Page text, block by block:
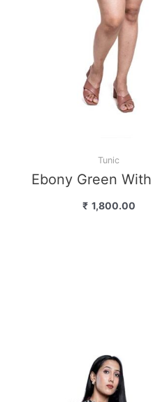
Tunic
Coral With
₹ 1,500.00
Blue & White
₹ 1,100.00